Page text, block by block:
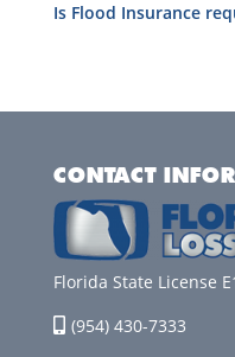
Is Flood Insurance
CONTACT
Florida State License
(954) 430-7333